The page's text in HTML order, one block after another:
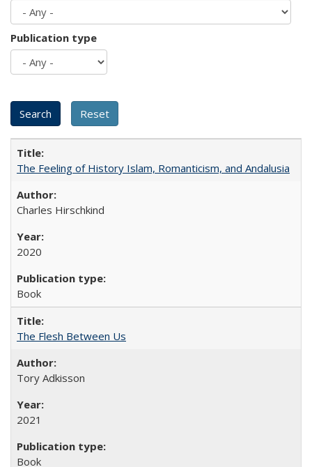
Publication type
The Feeling of History Islam, Romanticism, and Andalusia
Charles Hirschkind
2020
Book
The Flesh Between Us
Tory Adkisson
2021
Book